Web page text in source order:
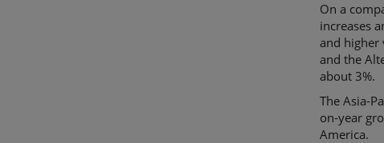
On a
increases
and higher
and the
about 3%.
The Asia-
on-year
America.